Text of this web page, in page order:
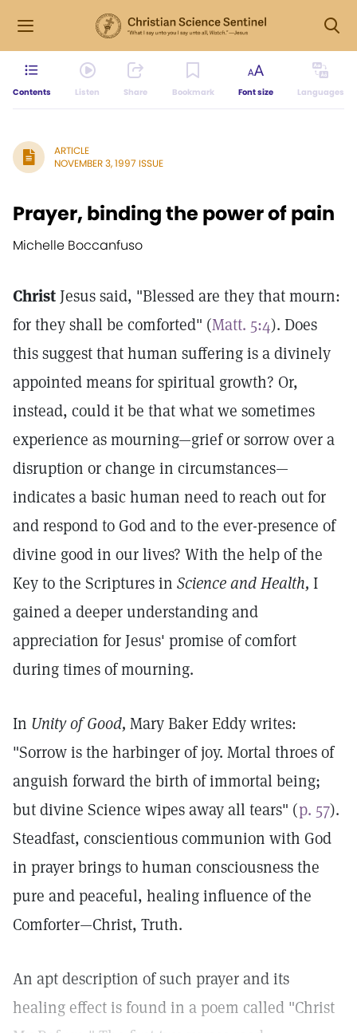
Contents Listen Share Bookmark Font size Languages
ARTICLE
NOVEMBER 3, 1997 ISSUE
Prayer, binding the power of pain
Michelle Boccanfuso
Christ Jesus said, "Blessed are they that mourn:
for they shall be comforted" (Matt. 5:4). Does
this suggest that human suffering is a divinely
appointed means for spiritual growth? Or,
instead, could it be that what we sometimes
experience as mourning—grief or sorrow over a
disruption or change in circumstances—
indicates a basic human need to reach out for
and respond to God and to the ever-presence of
divine good in our lives? With the help of the
Key to the Scriptures in Science and Health, I
gained a deeper understanding and
appreciation for Jesus' promise of comfort
during times of mourning.
In Unity of Good, Mary Baker Eddy writes:
"Sorrow is the harbinger of joy. Mortal throes of
anguish forward the birth of immortal being;
but divine Science wipes away all tears" (p. 57).
Steadfast, conscientious communion with God
in prayer brings to human consciousness the
pure and peaceful, healing influence of the
Comforter—Christ, Truth.
An apt description of such prayer and its
healing effect is found in a poem called "Christ